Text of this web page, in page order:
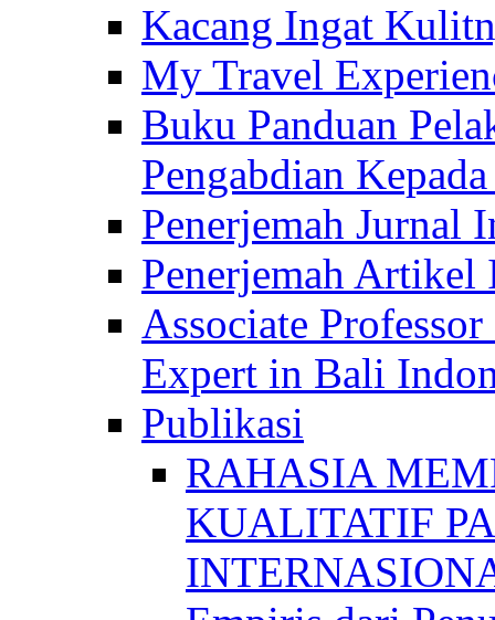
Kacang Ingat
My Travel
Buku Panduan
Pengabdian
Penerjemah Jurnal
Penerjemah
Associate
Expert in Bali
Publikasi
RAHASIA
KUALITATIF